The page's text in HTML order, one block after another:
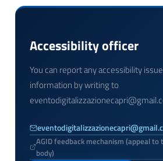
Accessibility officer
You can report any accessibility
information by writing to
AGID feedback mechanism (appeal
body)